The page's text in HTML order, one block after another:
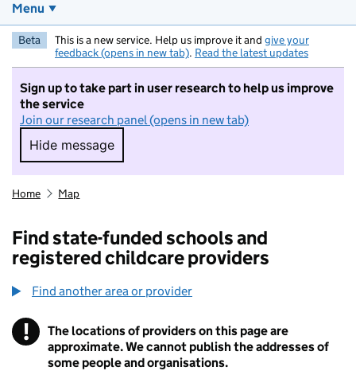
Menu
Beta This is a new service. Help us improve it and give your
feedback (opens in new tab). Read the latest updates
Sign up to take part in user research to help us improve
the service
Join our research panel (opens in new tab)
Hide message
Hide message. I do not want to take part in
Home Map
Find state-funded schools and
registered childcare providers
Find another area or provider
! Information
The locations of providers on this page are
approximate. We cannot publish the addresses of
some people and organisations.